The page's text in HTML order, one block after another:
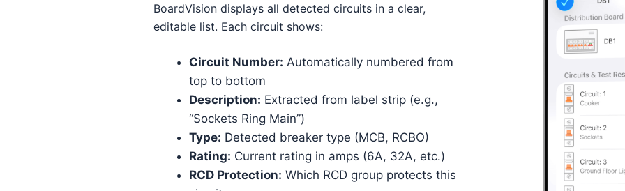
BoardVision displays all detected circuits in a clear,
editable list. Each circuit shows:
Circuit Number: Automatically numbered from
top to bottom
Description: Extracted from label strip (e.g.,
“Sockets Ring Main”)
Type: Detected breaker type (MCB, RCBO)
Rating: Current rating in amps (6A, 32A, etc.)
RCD Protection: Which RCD group protects this